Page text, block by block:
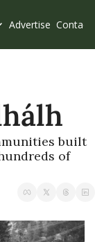
Us
Policy
Advertise Contact
built
of